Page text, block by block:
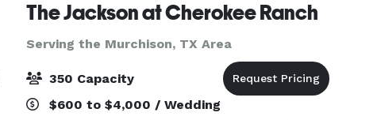
The Jackson at Cherokee Ranch
Serving the Murchison, TX Area
350 Capacity
$600 to $4,000 / Wedding